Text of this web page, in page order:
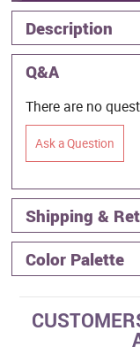
Description
Q&A
There are no
Ask a Question
Shipping &
Color Palette